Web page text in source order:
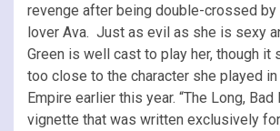
revenge after being double-crossed
lover Ava. Just as evil as she is sexy
Green is well cast to play her, though it
too close to the character she played
Empire earlier this year. “The Long, Bad
vignette that was written exclusively